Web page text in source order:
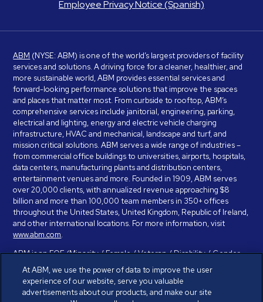
Employee Privacy Notice (Spanish)
ABM (NYSE: ABM) is one of the world’s largest providers of facility
services and solutions. A driving force for a cleaner, healthier, and
more sustainable world, ABM provides essential services and
forward-looking performance solutions that improve the spaces
and places that matter most. From curbside to rooftop, ABM’s
comprehensive services include janitorial, engineering, parking,
electrical and lighting, energy and electric vehicle charging
infrastructure, HVAC and mechanical, landscape and turf, and
mission critical solutions. ABM serves a wide range of industries –
from commercial office buildings to universities, airports, hospitals,
data centers, manufacturing plants and distribution centers,
entertainment venues and more. Founded in 1909, ABM serves
over 20,000 clients, with annualized revenue approaching $8
billion and more than 100,000 team members in 350+ offices
throughout the United States, United Kingdom, Republic of Ireland,
and other international locations. For more information, visit
www.abm.com.
ABM is an EOE (Minority / Female / Veteran / Disability / Gender
Identity / Sexual Orientation) and is committed to working with and
providing reasonable accommodation to individuals with disabilities.
If you have a disability and need assistance in completing the
employment application, please call 888-328-8606. We will
At ABM, we use the power of data to improve the user
experience of our website, serve you valuable
advertisements about our products, and make our site